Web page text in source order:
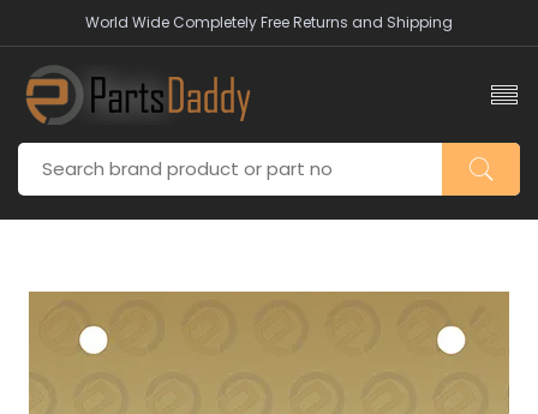
World Wide Completely Free Returns and Shipping